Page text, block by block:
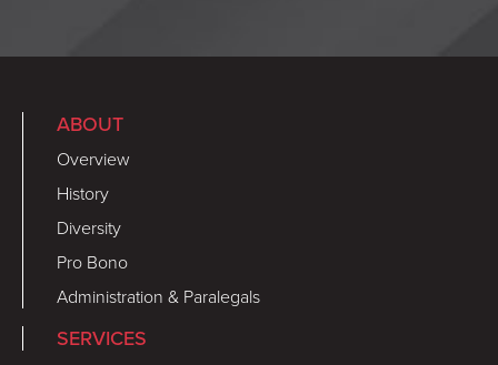
ABOUT
Overview
History
Diversity
Pro Bono
Administration & Paralegals
SERVICES